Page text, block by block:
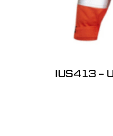
IUS413 –